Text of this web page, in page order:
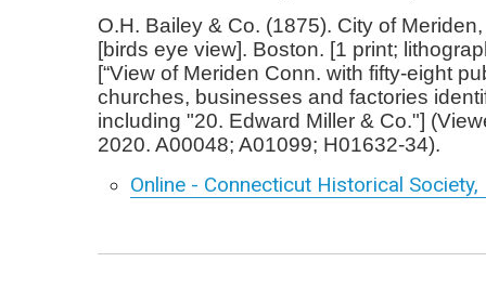
O.H. Bailey & Co. (1875). City of
[birds eye view]. Boston. [1 print;
[“View of Meriden Conn. with fifty-eight
churches, businesses and factories
including "20. Edward Miller & Co."]
2020. A00048; A01099; H01632-34).
Online - Connecticut Historical